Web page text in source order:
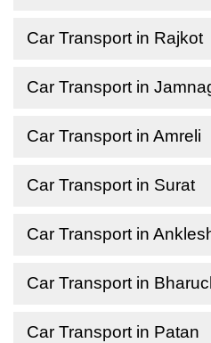
Car Transport in Rajkot
Car Transport in
Car Transport in Amreli
Car Transport in Surat
Car Transport in
Car Transport in
Car Transport in Patan